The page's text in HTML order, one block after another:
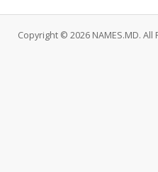
Copyright © 2026 NAMES.MD. All